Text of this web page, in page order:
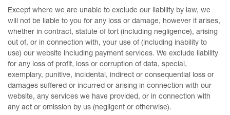
Except where we are unable to exclude our liability by law, we
will not be liable to you for any loss or damage, however it arises,
whether in contract, statute of tort (including negligence), arising
out of, or in connection with, your use of (including inability to
use) our website including payment services. We exclude liability
for any loss of profit, loss or corruption of data, special,
exemplary, punitive, incidental, indirect or consequential loss or
damages suffered or incurred or arising in connection with our
website, any services we have provided, or in connection with
any act or omission by us (negligent or otherwise).